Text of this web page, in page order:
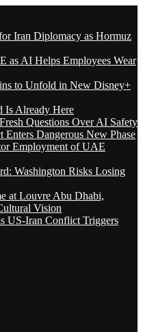
Iran Diplomacy as Hormuz
as AI Helps Employees Wear
to Unfold in New Disney+
Is Already Here
Questions Over AI Safety
Dangerous New Phase
Employment of UAE
Washington Risks Losing
at Louvre Abu Dhabi,
Vision
US-Iran Conflict Triggers